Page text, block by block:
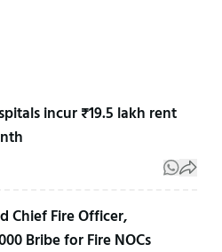
incur ₹19.5 lakh rent
Chief Fire Officer,
Bribe for Fire NOCs